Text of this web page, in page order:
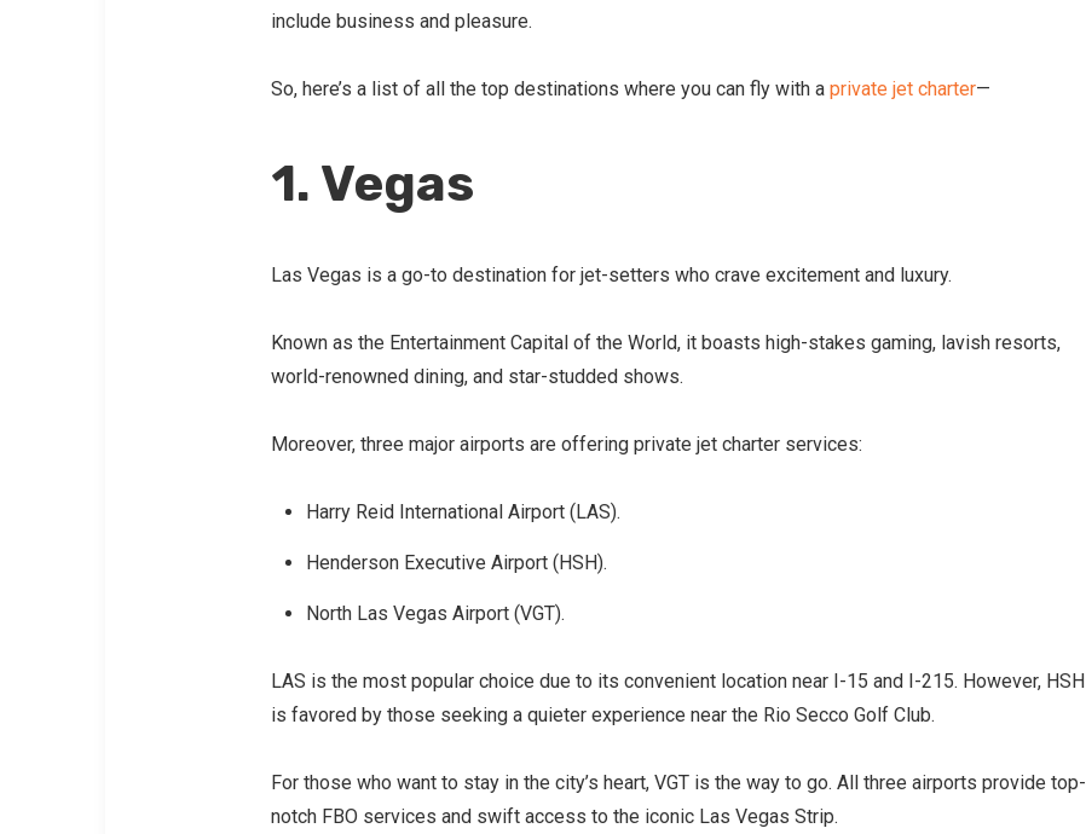
include business and pleasure.
So, here’s a list of all the top destinations where you can fly with a private jet charter—
1. Vegas
Las Vegas is a go-to destination for jet-setters who crave excitement and luxury.
Known as the Entertainment Capital of the World, it boasts high-stakes gaming, lavish resorts,
world-renowned dining, and star-studded shows.
Moreover, three major airports are offering private jet charter services:
Harry Reid International Airport (LAS).
Henderson Executive Airport (HSH).
North Las Vegas Airport (VGT).
LAS is the most popular choice due to its convenient location near I-15 and I-215. However, HSH
is favored by those seeking a quieter experience near the Rio Secco Golf Club.
For those who want to stay in the city’s heart, VGT is the way to go. All three airports provide top-
notch FBO services and swift access to the iconic Las Vegas Strip.